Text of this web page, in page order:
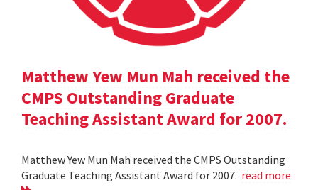
Matthew Yew Mun Mah received the
CMPS Outstanding Graduate
Teaching Assistant Award for 2007.
Matthew Yew Mun Mah received the CMPS Outstanding
Graduate Teaching Assistant Award for 2007. read more